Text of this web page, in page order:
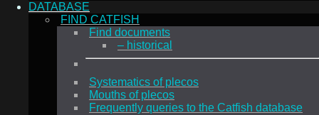
DATABASE
FIND CATFISH
Find documents
– historical
Systematics of plecos
Mouths of plecos
Frequently queries to the Catfish database